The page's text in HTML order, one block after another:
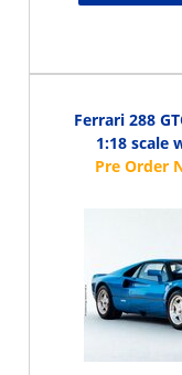
Ferrari 288
1:18 scale